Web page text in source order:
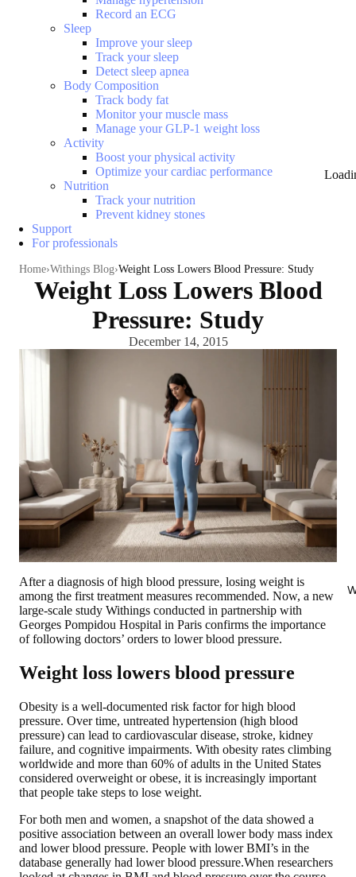
Record an ECG
Sleep
Improve your sleep
Track your sleep
Detect sleep apnea
Body Composition
Track body fat
Monitor your muscle mass
Manage your GLP-1 weight loss
Activity
Boost your physical activity
Optimize your cardiac performance
Nutrition
Track your nutrition
Prevent kidney stones
Support
For professionals
Home Withings Blog Weight Loss Lowers Blood Pressure: Study
Weight Loss Lowers Blood
Pressure: Study
December 14, 2015
After a diagnosis of high blood pressure, losing weight is
among the first treatment measures recommended. Now, a new
large-scale study Withings conducted in partnership with
Georges Pompidou Hospital in Paris confirms the importance
of following doctors’ orders to lower blood pressure.
Weight loss lowers blood pressure
Obesity is a well-documented risk factor for high blood
pressure. Over time, untreated hypertension (high blood
pressure) can lead to cardiovascular disease, stroke, kidney
failure, and cognitive impairments. With obesity rates climbing
worldwide and more than 60% of adults in the United States
considered overweight or obese, it is increasingly important
that people take steps to lose weight.
For both men and women, a snapshot of the data showed a
positive association between an overall lower body mass index
and lower blood pressure. People with lower BMI’s in the
database generally had lower blood pressure.When researchers